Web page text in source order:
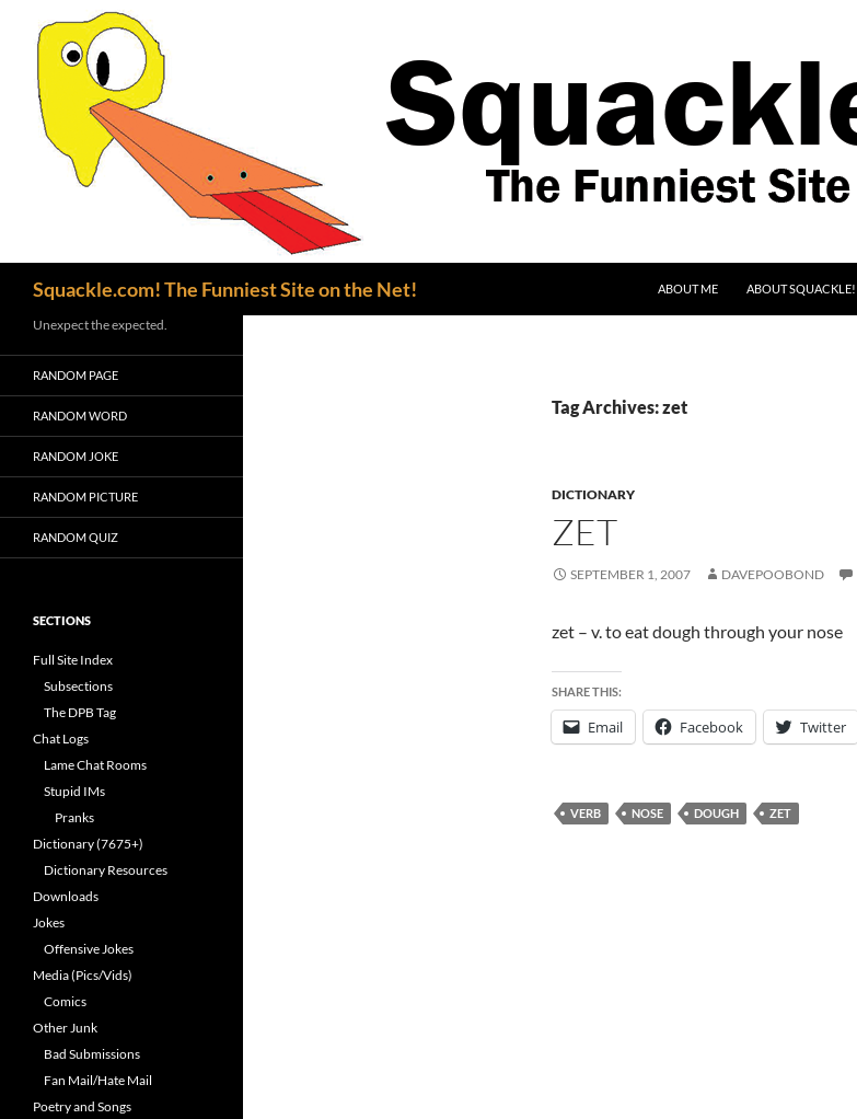
Squackle.com! The Funniest Site on the Net!
ABOUT ME
ABOUT SQUACKLE!
Tag Archives: zet
DICTIONARY
ZET
SEPTEMBER 1, 2007 DAVEPOOBOND
zet – v. to eat dough through your nose
SHARE THIS:
Email Facebook Twitter
VERB NOSE DOUGH ZET
Unexpect the expected.
RANDOM PAGE
RANDOM WORD
RANDOM JOKE
RANDOM PICTURE
RANDOM QUIZ
SECTIONS
Full Site Index
Subsections
The DPB Tag
Chat Logs
Lame Chat Rooms
Stupid IMs
Pranks
Dictionary (7675+)
Dictionary Resources
Downloads
Jokes
Offensive Jokes
Media (Pics/Vids)
Comics
Other Junk
Bad Submissions
Fan Mail/Hate Mail
Poetry and Songs